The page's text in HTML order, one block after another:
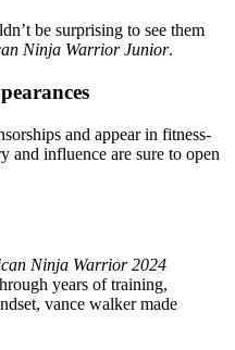
be surprising to see them
Ninja Warrior Junior.
and appear in fitness-
and influence are sure to open
Ninja Warrior 2024
years of training,
vance walker made